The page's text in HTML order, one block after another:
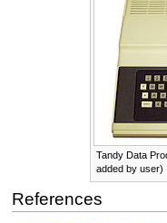
Tandy Data
added by user)
References